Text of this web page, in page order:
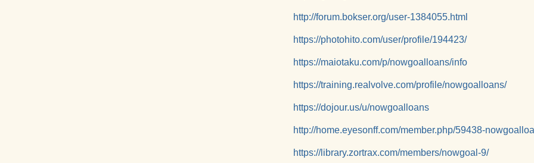
http://forum.bokser.org/user-1384055.html
https://photohito.com/user/profile/194423/
https://maiotaku.com/p/nowgoalloans/info
https://training.realvolve.com/profile/nowgoalloans/
https://dojour.us/u/nowgoalloans
http://home.eyesonff.com/member.php/59438-
https://library.zortrax.com/members/nowgoal-9/